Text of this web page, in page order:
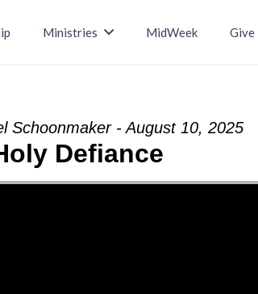
Ministries MidWeek Give
Schoonmaker - August 10, 2025
Defiance